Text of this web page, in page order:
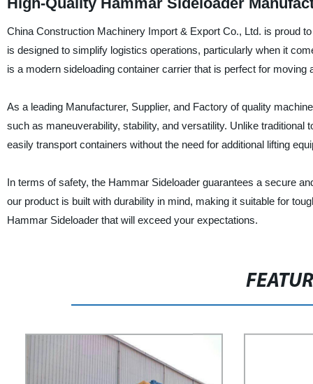
China Construction Machinery Import & Export Co., Ltd. is proud
is designed to simplify logistics operations, particularly when it
is a modern sideloading container carrier that is perfect for
As a leading Manufacturer, Supplier, and Factory of quality
such as maneuverability, stability, and versatility. Unlike
easily transport containers without the need for additional lifting
In terms of safety, the Hammar Sideloader guarantees a secure
our product is built with durability in mind, making it suitable for
Hammar Sideloader that will exceed your expectations.